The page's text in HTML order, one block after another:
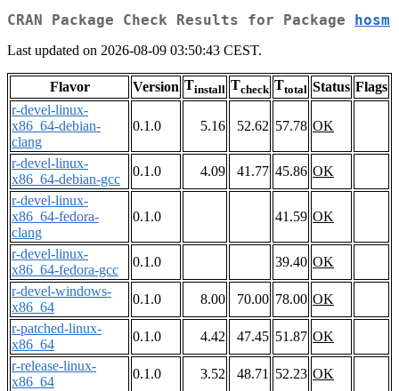
CRAN Package Check Results for Package hosm
Last updated on 2026-08-09 03:50:43 CEST.
Flavor Version Tinstall Tcheck Ttotal Status Flags
r-devel-linux-
x86_64-debian-
clang
0.1.0 5.16 52.62 57.78 OK
r-devel-linux-
x86_64-debian-gcc
0.1.0 4.09 41.77 45.86 OK
r-devel-linux-
x86_64-fedora-
clang
0.1.0 41.59 OK
r-devel-linux-
x86_64-fedora-gcc
0.1.0 39.40 OK
r-devel-windows-
x86_64
0.1.0 8.00 70.00 78.00 OK
r-patched-linux-
x86_64
0.1.0 4.42 47.45 51.87 OK
r-release-linux-
x86_64
0.1.0 3.52 48.71 52.23 OK